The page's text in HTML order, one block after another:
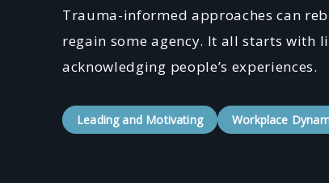
Trauma-informed approaches can
regain some agency. It all starts with
acknowledging people’s experiences.
Leading and Motivating Workplace